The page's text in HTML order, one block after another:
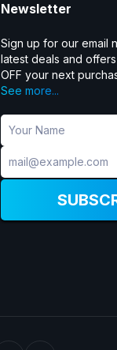
Newsletter
Sign up for our email
latest deals and
OFF your next
See more...